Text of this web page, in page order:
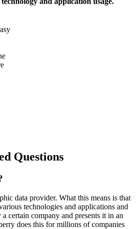
Questions
data provider. What this means is that
technologies and applications and
certain company and presents it in an
does this for millions of companies